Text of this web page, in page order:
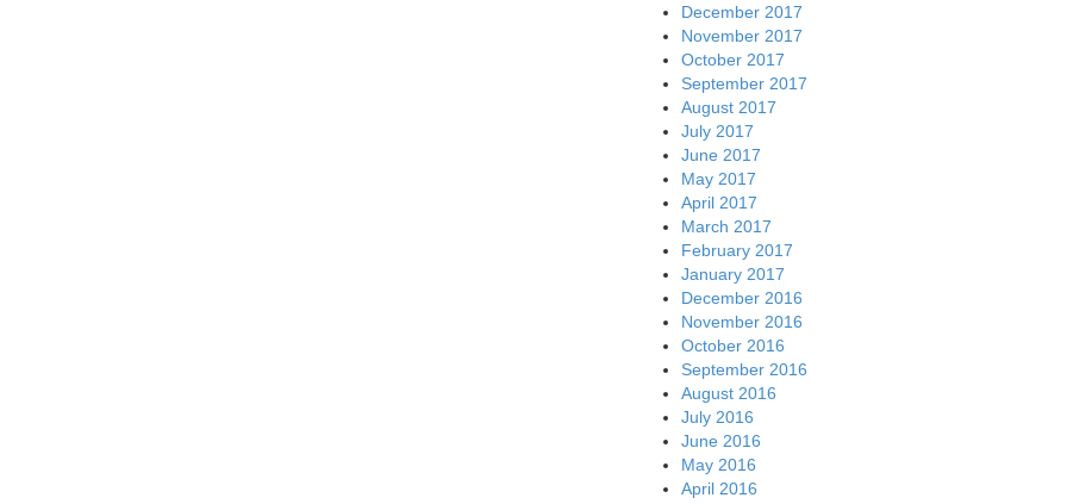
December 2017
November 2017
October 2017
September 2017
August 2017
July 2017
June 2017
May 2017
April 2017
March 2017
February 2017
January 2017
December 2016
November 2016
October 2016
September 2016
August 2016
July 2016
June 2016
May 2016
April 2016